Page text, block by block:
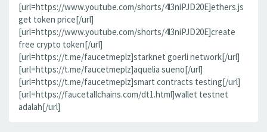
[url=https://www.youtube.com/shorts/4l3niPJD20E]ethers.js
get token price[/url]
[url=https://www.youtube.com/shorts/4l3niPJD20E]create
free crypto token[/url]
[url=https://t.me/faucetmeplz]starknet goerli network[/url]
[url=https://t.me/faucetmeplz]aquelia sueno[/url]
[url=https://t.me/faucetmeplz]smart contracts testing[/url]
[url=https://faucetallchains.com/dt1.html]wallet testnet
adalah[/url]